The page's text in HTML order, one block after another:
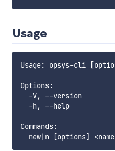
Usage
Usage: opsys-cli
Options:
-V, --version
-h, --help
Commands: